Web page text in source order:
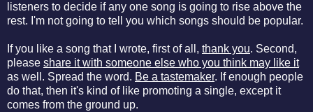
listeners to decide if any one song is going to rise above the
rest. I'm not going to tell you which songs should be popular.
If you like a song that I wrote, first of all, thank you. Second,
please share it with someone else who you think may like it
as well. Spread the word. Be a tastemaker. If enough people
do that, then it's kind of like promoting a single, except it
comes from the ground up.